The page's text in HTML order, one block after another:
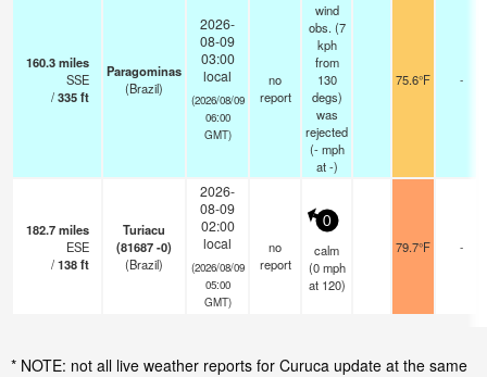
160.3miles
SSE
/335ft
Paragominas
(Brazil)
2026-
08-09
03:00
local
(2026/08/09
06:00
GMT)
no
report
wind
obs. (7
kph
from
130
degs)
was
rejected
(- mph
at -)
75.6°F -
182.7miles
ESE
/138ft
Turiacu
(81687 -0)
(Brazil)
2026-
08-09
02:00
local
(2026/08/09
05:00
GMT)
no
report
0
calm
(0 mph
at 120)
79.7°F -
* NOTE: not all live weather reports for Curuca update at the same